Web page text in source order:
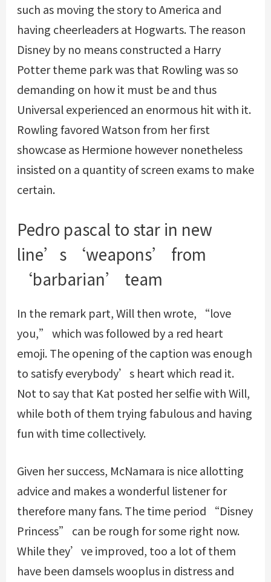
such as moving the story to America and
having cheerleaders at Hogwarts. The reason
Disney by no means constructed a Harry
Potter theme park was that Rowling was so
demanding on how it must be and thus
Universal experienced an enormous hit with it.
Rowling favored Watson from her first
showcase as Hermione however nonetheless
insisted on a quantity of screen exams to make
certain.
Pedro pascal to star in new
line’s ‘weapons’ from
‘barbarian’ team
In the remark part, Will then wrote, “love
you,” which was followed by a red heart
emoji. The opening of the caption was enough
to satisfy everybody’s heart which read it.
Not to say that Kat posted her selfie with Will,
while both of them trying fabulous and having
fun with time collectively.
Given her success, McNamara is nice allotting
advice and makes a wonderful listener for
therefore many fans. The time period “Disney
Princess” can be rough for some right now.
While they’ve improved, too a lot of them
have been damselswooplusin distress and